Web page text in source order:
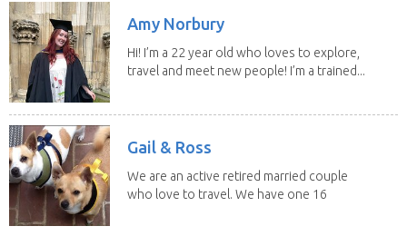
Amy Norbury
Hi! I’m a 22 year old who loves to explore,
travel and meet new people! I’m a trained...
Gail & Ross
We are an active retired married couple
who love to travel. We have one 16